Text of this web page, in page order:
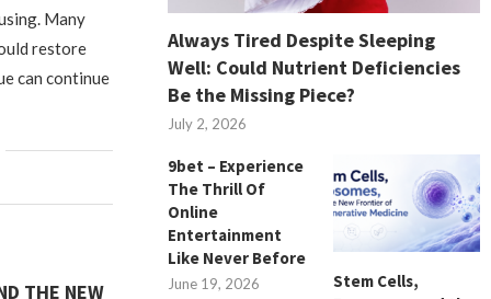
Many
restore
can continue
THE NEW
Always Tired Despite Sleeping
Well: Could Nutrient Deficiencies
Be the Missing Piece?
July 2, 2026
9bet – Experience
The Thrill Of
Online
Entertainment
Like Never Before
June 19, 2026
Stem Cells,